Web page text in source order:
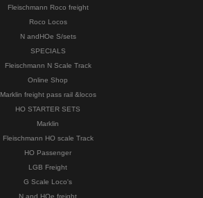
Fleischmann Roco freight
Roco Locos
N andHOe S/sets
SPECIALS
Fleischmann N Scale Track
Online Shop
Marklin freight pass rail &locos
HO STARTER SETS
Marklin
Fleischmann HO scale Track
HO Passenger
LGB Freight
G Scale Loco's
N and HOe freight